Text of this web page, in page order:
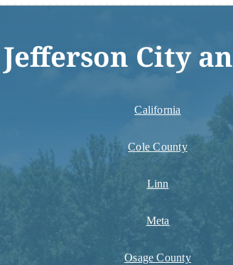
City
California
Cole County
Linn
Meta
Osage County